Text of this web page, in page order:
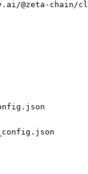
@zeta-chain/